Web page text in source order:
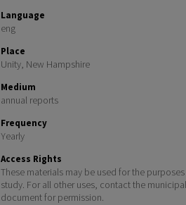
Language
eng
Place
Unity, New Hampshire
Medium
annual reports
Frequency
Yearly
Access Rights
These materials may be used for the
study. For all other uses, contact the
document for permission.